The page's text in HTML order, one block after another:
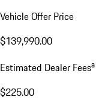
Vehicle Offer Price
$139,990.00
Estimated Dealer Feesa
$225.00